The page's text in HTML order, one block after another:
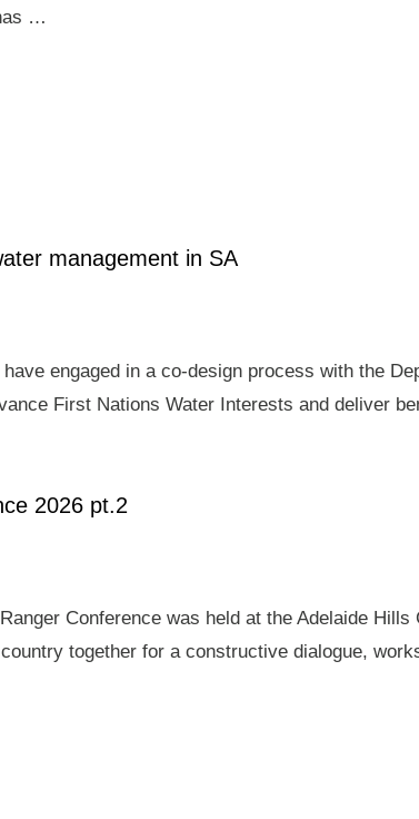
…
management in SA
engaged in a co-design process with the
First Nations Water Interests and deliver
2026 pt.2
Conference was held at the Adelaide
together for a constructive dialogue,